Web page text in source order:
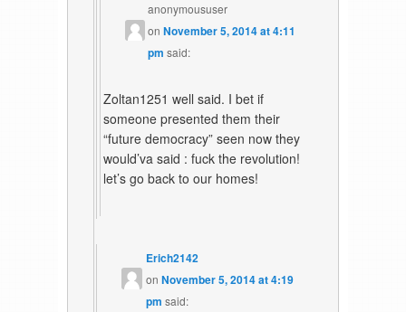
anonymoususer
onNovember 5, 2014 at 4:11
pm said:
Zoltan1251 well said. I bet if
someone presented them their
“future democracy” seen now they
would’va said : fuck the revolution!
let’s go back to our homes!
Erich2142
on November 5, 2014 at 4:19
pm said: